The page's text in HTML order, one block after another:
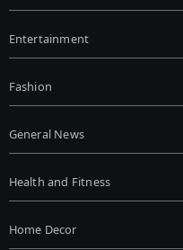
Entertainment
Fashion
General News
Health and Fitness
Home Decor